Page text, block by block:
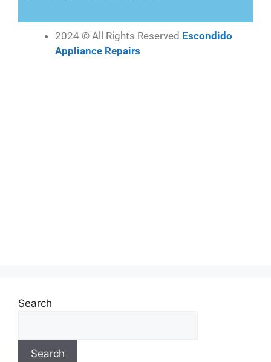
2024 © All Rights Reserved Escondido
Appliance Repairs
Search
Search